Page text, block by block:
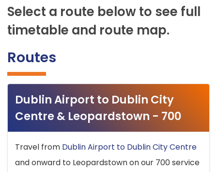
Select a route below to see full
timetable and route map.
Routes
Dublin Airport to Dublin City
Centre & Leopardstown - 700
Travel from Dublin Airport to Dublin City Centre
and onward to Leopardstown on our 700 service